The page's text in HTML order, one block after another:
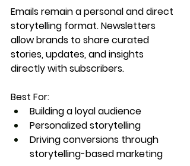
Emails remain a personal and direct
storytelling format. Newsletters
allow brands to share curated
stories, updates, and insights
directly with subscribers.
Best For:
Building a loyal audience
Personalized storytelling
Driving conversions through
storytelling-based marketing